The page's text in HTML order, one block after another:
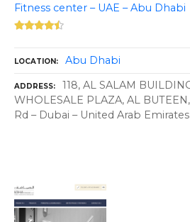
Fitness center – UAE – Abu Dhabi
LOCATION Abu Dhabi
ADDRESS
118, AL SALAM
WHOLESALE PLAZA, AL
Rd – Dubai – United Arab Emirates